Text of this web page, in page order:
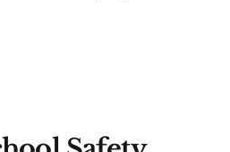
school security posture.